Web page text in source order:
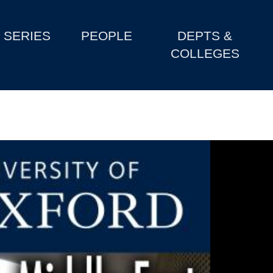
SERIES PEOPLE
DEPTS &
COLLEGES